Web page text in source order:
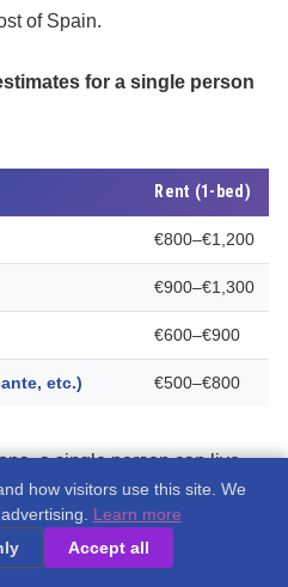
of Spain.
for a single person
Rent (1-bed)
€800–€1,200
€900–€1,300
€600–€900
etc.) €500–€800
a single person can live
per monthincluding rent.
coworking spaces in Spain
a professional network
how visitors use this site. We
Learn more
Accept all